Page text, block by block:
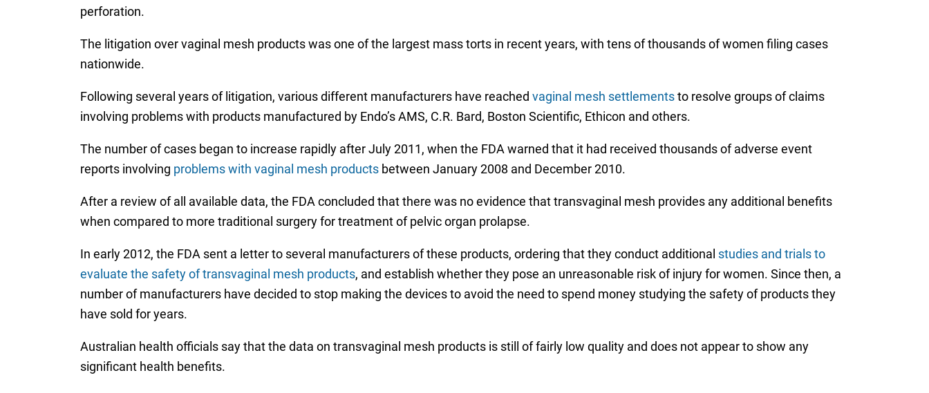
perforation.
The litigation over vaginal mesh products was one of the largest mass torts in recent years, with tens of thousands of women filing cases
nationwide.
Following several years of litigation, various different manufacturers have reached vaginal mesh settlementsto resolve groups of claims
involving problems with products manufactured by Endo’s AMS, C.R. Bard, Boston Scientific, Ethicon and others.
The number of cases began to increase rapidly after July 2011, when the FDA warned that it had received thousands of adverse event
reports involving problems with vaginal mesh productsbetween January 2008 and December 2010.
After a review of all available data, the FDA concluded that there was no evidence that transvaginal mesh provides any additional benefits
when compared to more traditional surgery for treatment of pelvic organ prolapse.
In early 2012, the FDA sent a letter to several manufacturers of these products, ordering that they conduct additional studies and trials to
evaluate the safety of transvaginal mesh products, and establish whether they pose an unreasonable risk of injury for women. Since then, a
number of manufacturers have decided to stop making the devices to avoid the need to spend money studying the safety of products they
have sold for years.
Australian health officials say that the data on transvaginal mesh products is still of fairly low quality and does not appear to show any
significant health benefits.